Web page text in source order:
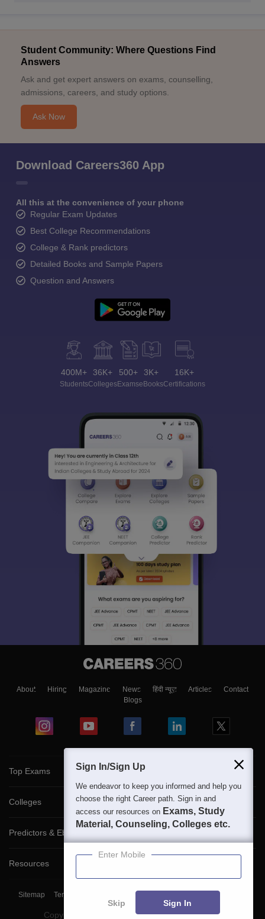
Student Community: Where Questions Find
Answers
Ask and get expert answers on exams, counselling,
admissions, careers, and study options.
Ask Now
Download Careers360 App
All this at the convenience of your phone
Regular Exam Updates
Best College Recommendations
College & Rank predictors
Detailed Books and Sample Papers
Question and Answers
400M+
Students
36K+
Colleges
500+
Exams
3K+
eBooks
16K+
Certifications
About Hiring Magazine News हिंदी न्यूज़ Articles
Contact
Blogs
Top Exams
Colleges
Predictors & Ebooks
Resources
Sitemap Terms & Conditions Privacy Policy Grievance Redressal
Copyright © Pathfinder Publishing Pvt Ltd.
Sign In/Sign Up
We endeavor to keep you informed and help you
choose the right Career path. Sign in and
access our resources on Exams, Study
Material, Counseling, Colleges etc.
Enter Mobile
Skip Sign In